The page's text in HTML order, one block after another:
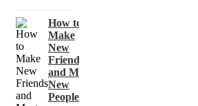
How to
Make
New
Friends
and Meet
New
People